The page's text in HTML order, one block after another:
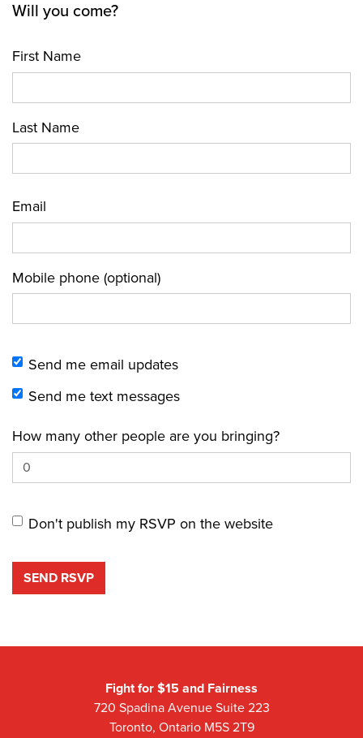
Will you come?
First Name
Last Name
Email
Mobile phone (optional)
Send me email updates
Send me text messages
How many other people are you bringing?
Don't publish my RSVP on the website
Fight for $15 and Fairness
720 Spadina Avenue Suite 223
Toronto, Ontario M5S 2T9